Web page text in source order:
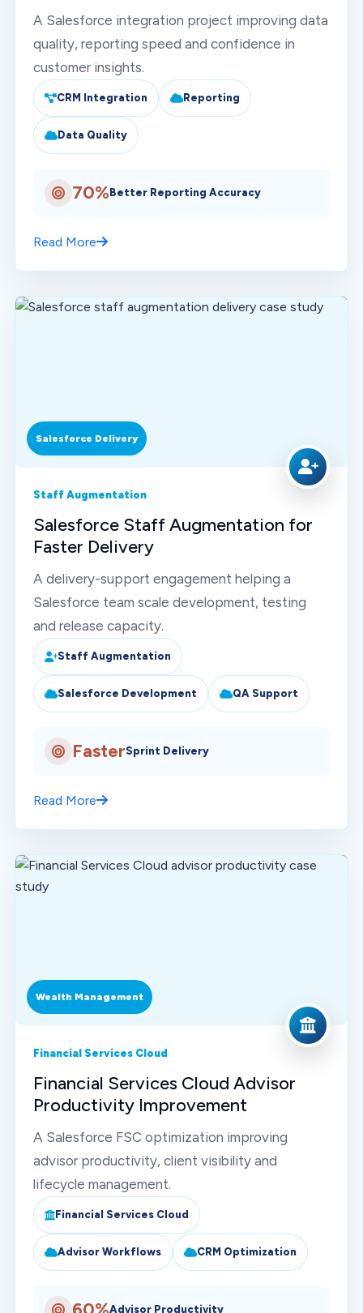
A Salesforce integration project improving data
quality, reporting speed and confidence in
customer insights.
CRM Integration Reporting
Data Quality
70% Better Reporting Accuracy
Read More
Salesforce Delivery
Staff Augmentation
Salesforce Staff Augmentation for
Faster Delivery
A delivery-support engagement helping a
Salesforce team scale development, testing
and release capacity.
Staff Augmentation
Salesforce Development QA Support
FasterSprint Delivery
Read More
Wealth Management
Financial Services Cloud
Financial Services Cloud Advisor
Productivity Improvement
A Salesforce FSC optimization improving
advisor productivity, client visibility and
lifecycle management.
Financial Services Cloud
Advisor Workflows CRM Optimization
Advisor Productivity